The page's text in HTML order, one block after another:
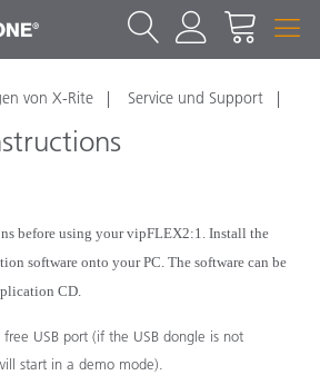
von X-Rite Service und Support
before using your vipFLEX2:1. Install the
software onto your PC. The software can be
CD.
USB port (if the USB dongle is not
start in a demo mode).